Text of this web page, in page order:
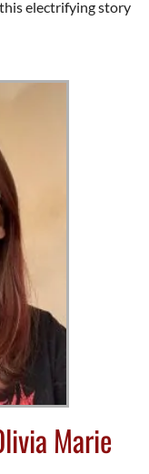
electrifying story
Marie